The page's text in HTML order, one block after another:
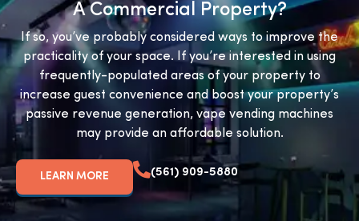
A Commercial Property?
If so, you’ve probably considered ways to improve the
practicality of your space. If you’re interested in using
frequently-populated areas of your property to
increase guest convenience and boost your property’s
passive revenue generation, vape vending machines
may provide an affordable solution.
LEARN MORE (561) 909-5880